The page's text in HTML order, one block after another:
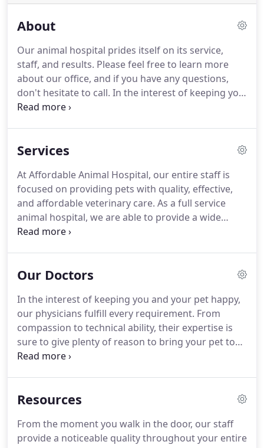
About
Our animal hospital prides itself on its service,
staff, and results. Please feel free to learn more
about our office, and if you have any questions,
don't hesitate to call. In the interest of keeping you
and your pet happy, our physicians fulfill every
bring your pet to our facility.
Our resources center
pet's health, including several critical bits of data.
Services
At Affordable Animal Hospital, our entire staff is
focused on providing pets with quality, effective,
and affordable veterinary care. As a full service
animal hospital, we are able to provide a wide
range of veterinary services.
additional vaccines your pet specifically needs.
Our
schedule that will help your pet maintain optimal
health throughout his or her life.
Our Doctors
In the interest of keeping you and your pet happy,
our physicians fulfill every requirement. From
compassion to technical ability, their expertise is
sure to give plenty of reason to bring your pet to
our facility.Hailing from Canada, Dr. Adler has done
studies at the University of Guelph.
He went on to
Degree at Massey University in 2014.After
graduating, he worked as an Associate
Resources
From the moment you walk in the door, our staff
provide a noticeable quality throughout your entire